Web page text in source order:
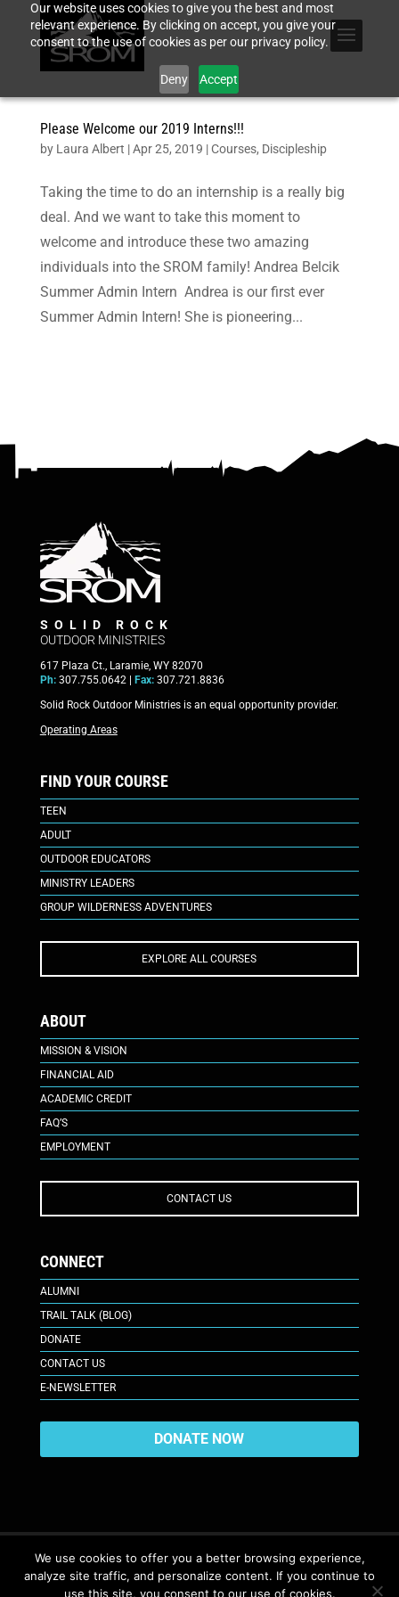
Our website uses cookies to give you the best and most
relevant experience. By clicking on accept, you give your
consent to the use of cookies as per our privacy policy.
Deny Accept
Please Welcome our 2019 Interns!!!
by Laura Albert |Apr 25, 2019 |Courses, Discipleship
Taking the time to do an internship is a really big
deal. And we want to take this moment to
welcome and introduce these two amazing
individuals into the SROM family! Andrea Belcik
Summer Admin Intern Andrea is our first ever
Summer Admin Intern! She is pioneering...
SOLID ROCK
OUTDOOR MINISTRIES
617 Plaza Ct., Laramie, WY 82070
Ph:307.755.0642 | Fax:307.721.8836
Solid Rock Outdoor Ministries is an equal opportunity provider.
Operating Areas
FIND YOUR COURSE
TEEN
ADULT
OUTDOOR EDUCATORS
MINISTRY LEADERS
GROUP WILDERNESS ADVENTURES
EXPLORE ALL COURSES
ABOUT
MISSION & VISION
FINANCIAL AID
ACADEMIC CREDIT
FAQ’S
EMPLOYMENT
CONTACT US
CONNECT
ALUMNI
TRAIL TALK (BLOG)
DONATE
CONTACT US
E-NEWSLETTER
DONATE NOW
617 Plaza Ct., Laramie, WY 82070 © 2026. All Rights Reserved. |
We use cookies to offer you a better browsing experience,
analyze site traffic, and personalize content. If you continue to
use this site, you consent to our use of cookies.